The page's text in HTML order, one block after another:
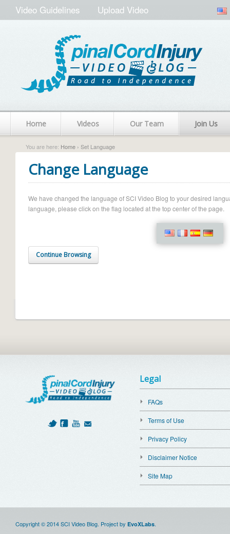
Video Guidelines Upload Video
Home Videos Our Team Join Us
You are here: Home › Set Language
Change Language
We have changed the language of SCI Video Blog to your desired
language, please click on the flag located at the top center of the page.
Continue Browsing
Legal
FAQs
Terms of Use
Privacy Policy
Disclaimer Notice
Site Map
Copyright © 2014 SCI Video Blog. Project by EvoXLabs.